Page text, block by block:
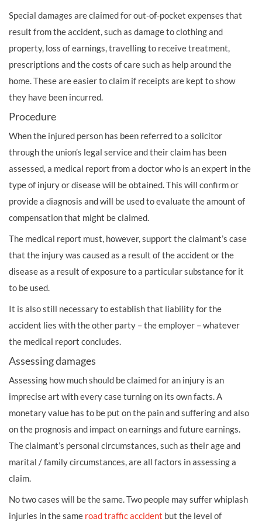
Special damages are claimed for out-of-pocket expenses that
result from the accident, such as damage to clothing and
property, loss of earnings, travelling to receive treatment,
prescriptions and the costs of care such as help around the
home. These are easier to claim if receipts are kept to show
they have been incurred.
Procedure
When the injured person has been referred to a solicitor
through the union’s legal service and their claim has been
assessed, a medical report from a doctor who is an expert in the
type of injury or disease will be obtained. This will confirm or
provide a diagnosis and will be used to evaluate the amount of
compensation that might be claimed.
The medical report must, however, support the claimant’s case
that the injury was caused as a result of the accident or the
disease as a result of exposure to a particular substance for it
to be used.
It is also still necessary to establish that liability for the
accident lies with the other party – the employer – whatever
the medical report concludes.
Assessing damages
Assessing how much should be claimed for an injury is an
imprecise art with every case turning on its own facts. A
monetary value has to be put on the pain and suffering and also
on the prognosis and impact on earnings and future earnings.
The claimant’s personal circumstances, such as their age and
marital / family circumstances, are all factors in assessing a
claim.
No two cases will be the same. Two people may sufferwhiplash
injuries in the same road traffic accident but the level of